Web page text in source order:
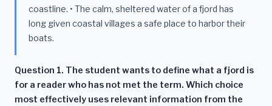
coastline. • The calm, sheltered water of a fjord has
long given coastal villages a safe place to harbor their
boats.
Question 1. The student wants to define what a fjord is
for a reader who has not met the term. Which choice
most effectively uses relevant information from the